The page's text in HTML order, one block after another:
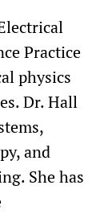
Practice
physics
Dr. Hall
and
She has